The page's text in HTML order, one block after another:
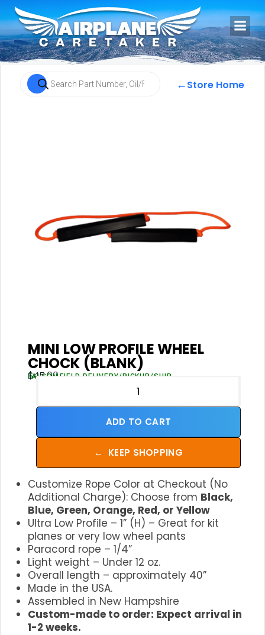
←Store Home
MINI LOW PROFILE WHEEL
CHOCK (BLANK)
$45.00
FALCON FIELD DELIVERY/PICKUP/SHIP
ADD TO CART
← KEEP SHOPPING
Customize Rope Color at Checkout (No
Additional Charge): Choose from Black,
Blue, Green, Orange, Red, or Yellow
Ultra Low Profile – 1” (H) – Great for kit
planes or very low wheel pants
Paracord rope – 1/4”
Light weight – Under 12 oz.
Overall length – approximately 40”
Made in the USA.
Assembled in New Hampshire
Custom-made to order: Expect arrival in
1-2 weeks.